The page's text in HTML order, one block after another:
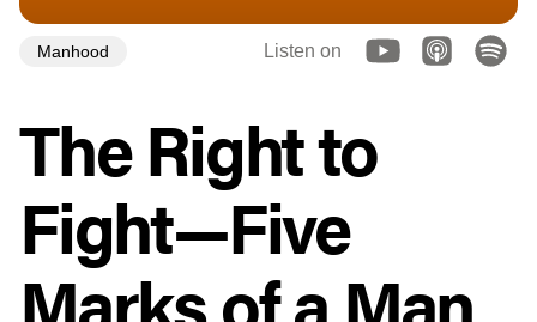
Manhood Listen on
The Right to
Fight—Five